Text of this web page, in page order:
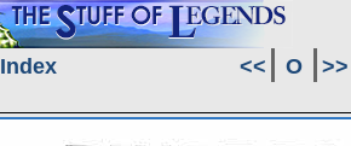
Index << O
>>